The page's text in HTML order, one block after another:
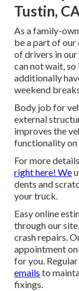
Tustin,
As a family-
be a part of
of drivers in
can not wait,
additionally
weekend
Body job for
external
improves the
functionality on
For more
right here! We
dents and
your truck.
Easy online
through our
crash repairs.
appointment
for you.
emails to
fixings.